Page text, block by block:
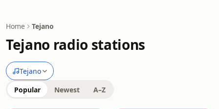
Home Tejano
Tejano radio stations
Tejano
Popular Newest A–Z